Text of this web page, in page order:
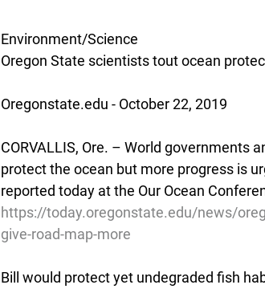
Environment/Science
Oregon State scientists tout ocean
Oregonstate.edu - October 22, 2019
CORVALLIS, Ore. – World governments
protect the ocean but more progress is
reported today at the Our Ocean
https://today.oregonstate.edu/news/
give-road-map-more
Bill would protect yet undegraded fish